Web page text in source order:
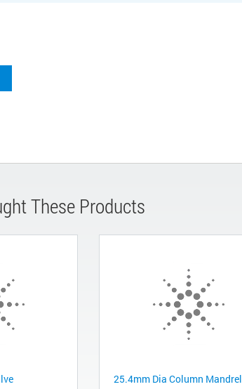
These Products
25.4mm Dia Column Mandrel